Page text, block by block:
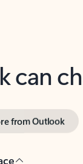
can
from Outlook